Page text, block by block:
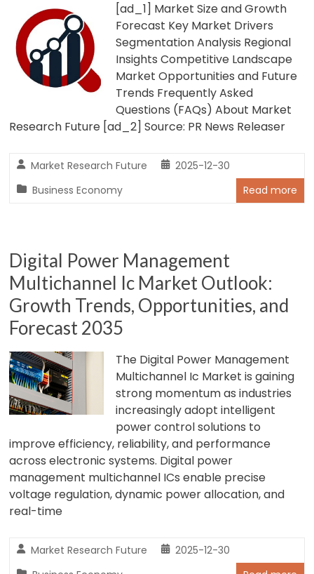
[ad_1] Market Size and Growth
Forecast Key Market Drivers
Segmentation Analysis Regional
Insights Competitive Landscape
Market Opportunities and Future
Trends Frequently Asked
Questions (FAQs) About Market
Research Future [ad_2] Source: PR News Releaser
Market Research Future
2025-12-30
Business Economy
Read more
Digital Power Management
Multichannel Ic Market Outlook:
Growth Trends, Opportunities, and
Forecast 2035
The Digital Power Management
Multichannel Ic Market is gaining
strong momentum as industries
increasingly adopt intelligent
power control solutions to
improve efficiency, reliability, and performance
across electronic systems. Digital power
management multichannel ICs enable precise
voltage regulation, dynamic power allocation, and
real-time
Market Research Future
2025-12-30